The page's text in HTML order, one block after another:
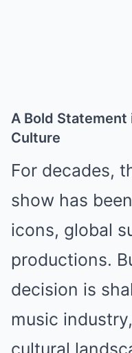
A Bold
Culture
For decades,
show has
icons, global
productions.
decision is
music
cultural